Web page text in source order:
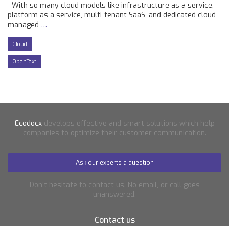
With so many cloud models like infrastructure as a service,
platform as a service, multi-tenant SaaS, and dedicated cloud-
managed …
Cloud
OpenText
Ecodocxdevelops effective and smart solutions which help
companies to optimize their customer communication.
Ask our experts a question
Don’t hesitate to contact us. No email, or call goes
unanswered.
Contact us